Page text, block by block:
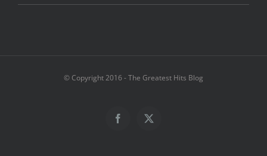
© Copyright 2016 - The Greatest Hits Blog
Facebook
X